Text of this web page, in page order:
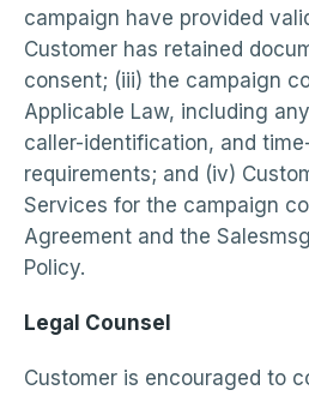
campaign have provided
Customer has retained
consent; (iii) the campaign
Applicable Law, including
caller-identification, and
requirements; and (iv)
Services for the campaign
Agreement and the
Policy.
Legal Counsel
Customer is encouraged to